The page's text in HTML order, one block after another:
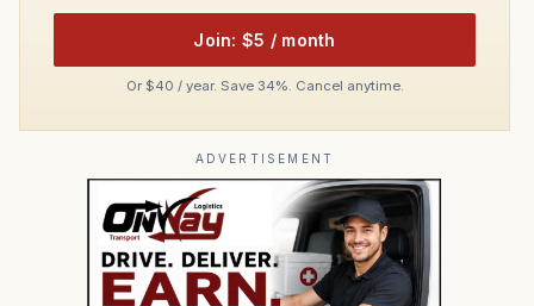
Join: $5 / month
Or $40 / year. Save 34%. Cancel anytime.
ADVERTISEMENT